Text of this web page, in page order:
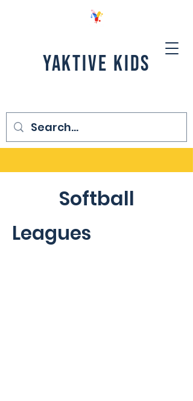
YAKTIVE KIDS
Softball
Leagues